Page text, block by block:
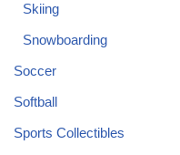
Skiing
Snowboarding
Soccer
Softball
Sports Collectibles